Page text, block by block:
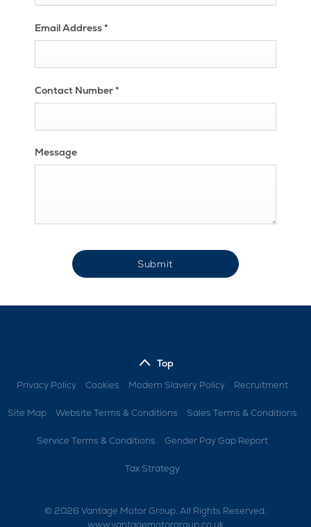
Email Address*
Contact Number*
Message
Submit
Top
Privacy Policy Cookies Modern Slavery Policy Recruitment
Site Map Website Terms & Conditions Sales Terms & Conditions
Service Terms & Conditions Gender Pay Gap Report
Tax Strategy
© 2026 Vantage Motor Group. All Rights Reserved.